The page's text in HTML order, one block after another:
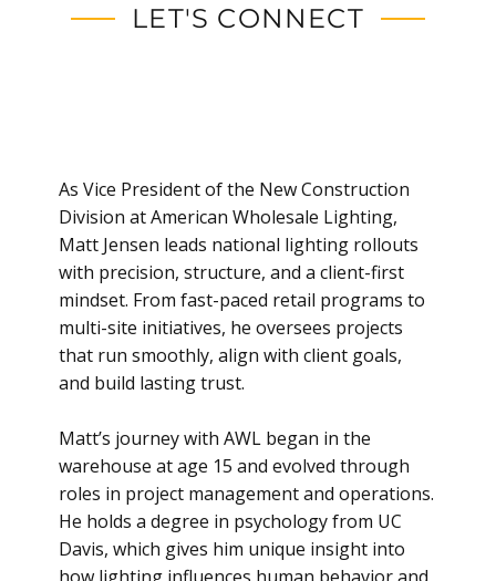
LET'S CONNECT
As Vice President of the New Construction
Division at American Wholesale Lighting,
Matt Jensen leads national lighting rollouts
with precision, structure, and a client-first
mindset. From fast-paced retail programs to
multi-site initiatives, he oversees projects
that run smoothly, align with client goals,
and build lasting trust.
Matt’s journey with AWL began in the
warehouse at age 15 and evolved through
roles in project management and operations.
He holds a degree in psychology from UC
Davis, which gives him unique insight into